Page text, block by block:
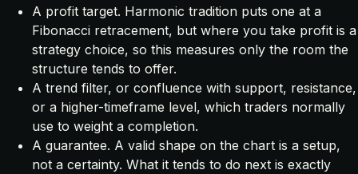
A profit target. Harmonic tradition puts one at a
Fibonacci retracement, but where you take profit is a
strategy choice, so this measures only the room the
structure tends to offer.
A trend filter, or confluence with support, resistance,
or a higher-timeframe level, which traders normally
use to weight a completion.
A guarantee. A valid shape on the chart is a setup,
not a certainty. What it tends to do next is exactly